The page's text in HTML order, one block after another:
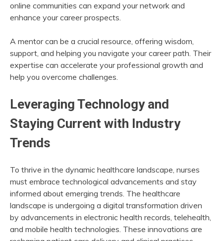
online communities can expand your network and
enhance your career prospects.
A mentor can be a crucial resource, offering wisdom,
support, and helping you navigate your career path. Their
expertise can accelerate your professional growth and
help you overcome challenges.
Leveraging Technology and
Staying Current with Industry
Trends
To thrive in the dynamic healthcare landscape, nurses
must embrace technological advancements and stay
informed about emerging trends. The healthcare
landscape is undergoing a digital transformation driven
by advancements in electronic health records, telehealth,
and mobile health technologies. These innovations are